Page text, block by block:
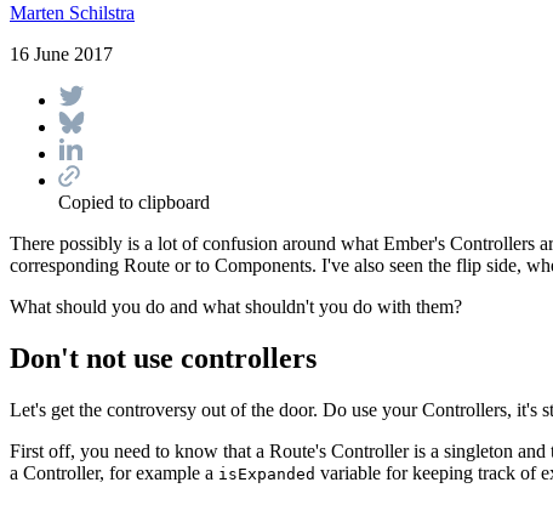
Marten Schilstra
16 June 2017
Copied to clipboard
There possibly is a lot of confusion around what Ember's Controllers
corresponding Route or to Components. I've also seen the flip side,
What should you do and what shouldn't you do with them?
Don't not use controllers
Let's get the controversy out of the door. Do use your Controllers, it's
First off, you need to know that a Route's Controller is a singleton
a Controller, for example a isExpanded variable for keeping track of